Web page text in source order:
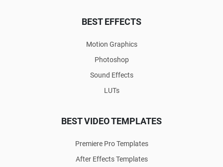
BEST EFFECTS
Motion Graphics
Photoshop
Sound Effects
LUTs
BEST VIDEO TEMPLATES
Premiere Pro Templates
After Effects Templates